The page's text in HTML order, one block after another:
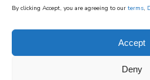
By clicking Accept, you are agreeing to our terms,
Accept
Deny
helpful
100